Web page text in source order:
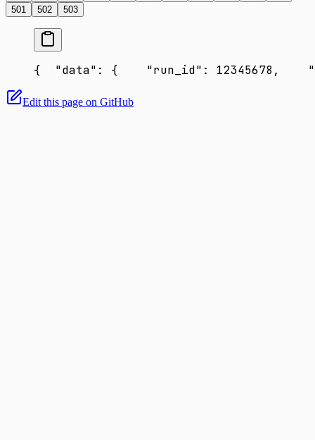
501 502 503
{
  "data": {
    "run_id": 12345678,
Edit this page on GitHub